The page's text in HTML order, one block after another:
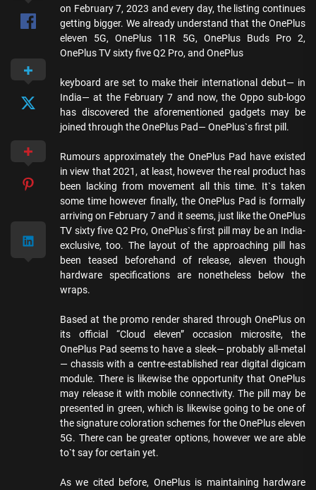
on February 7, 2023 and every day, the listing continues
getting bigger. We already understand that the OnePlus
eleven 5G, OnePlus 11R 5G, OnePlus Buds Pro 2,
OnePlus TV sixty five Q2 Pro, and OnePlus
keyboard are set to make their international debut— in
India— at the February 7 and now, the Oppo sub-logo
has discovered the aforementioned gadgets may be
joined through the OnePlus Pad— OnePlus`s first pill.
Rumours approximately the OnePlus Pad have existed
in view that 2021, at least, however the real product has
been lacking from movement all this time. It`s taken
some time however finally, the OnePlus Pad is formally
arriving on February 7 and it seems, just like the OnePlus
TV sixty five Q2 Pro, OnePlus`s first pill may be an India-
exclusive, too. The layout of the approaching pill has
been teased beforehand of release, aleven though
hardware specifications are nonetheless below the
wraps.
Based at the promo render shared through OnePlus on
its official “Cloud eleven” occasion microsite, the
OnePlus Pad seems to have a sleek— probably all-metal
— chassis with a centre-established rear digital digicam
module. There is likewise the opportunity that OnePlus
may release it with mobile connectivity. The pill may be
presented in green, which is likewise going to be one of
the signature coloration schemes for the OnePlus eleven
5G. There can be greater options, however we are able
to`t say for certain yet.
As we cited before, OnePlus is maintaining hardware